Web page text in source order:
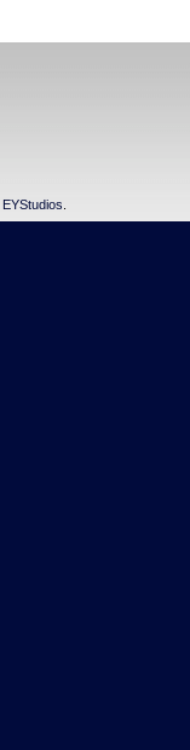
EYStudios